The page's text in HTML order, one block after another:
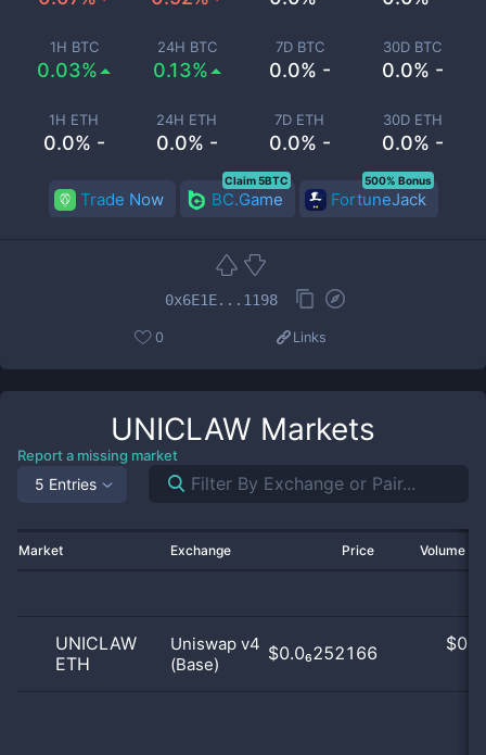
1H BTC
0.03%
24H BTC
0.13%
7D BTC
0.0% -
30D BTC
0.0% -
1H ETH
0.0% -
24H ETH
0.0% -
7D ETH
0.0% -
30D ETH
0.0% -
Trade Now BC.Game
Claim 5BTC
FortuneJack
500% Bonus
0x6E1E...1198
0 Links
UNICLAW Markets
Report a missing market
5 Entries
Market Exchange Price Volume
UNICLAW
ETH
Uniswap v4
(Base)
$0.0₆252166 $